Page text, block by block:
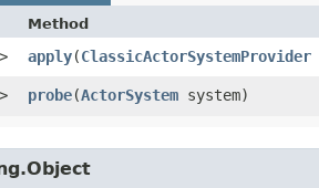
Method
apply​(ClassicActorSystemProvider
probe​(ActorSystem system)